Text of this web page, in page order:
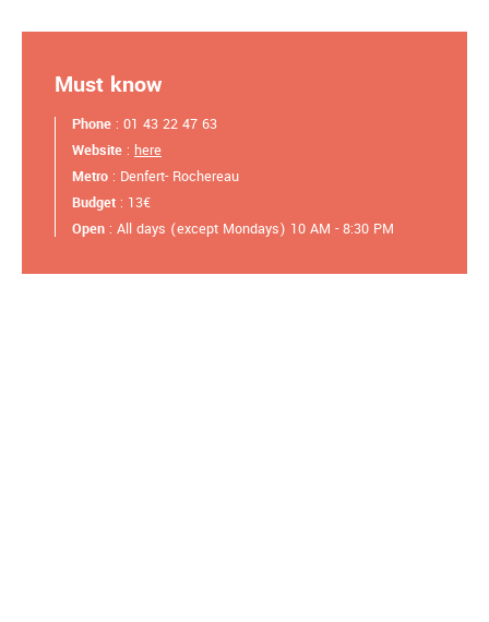
Must know
Phone : 01 43 22 47 63
Website : here
Metro : Denfert- Rochereau
Budget : 13€
Open : All days (except Mondays) 10 AM - 8:30 PM